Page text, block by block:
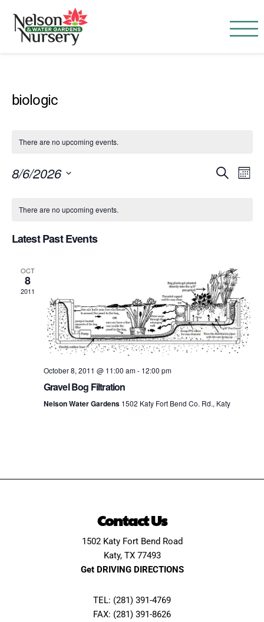
biologic
There are no upcoming events.
SEARCH
8/6/2026
date.
Calendar
Events
There are no upcoming events.
Latest Past Events
OCT
8
2011
October 8, 2011 @ 11:00 am- 12:00 pm
Gravel Bog Filtration
Nelson Water Gardens 1502 Katy Fort Bend Co. Rd., Katy
Contact Us
1502 Katy Fort Bend Road
Katy, TX 77493
Get DRIVING DIRECTIONS
TEL: (281) 391-4769
FAX: (281) 391-8626